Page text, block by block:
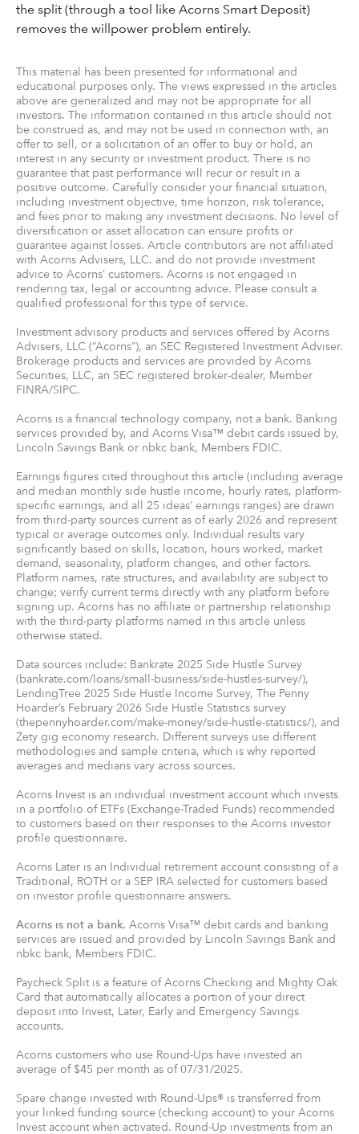
the split (through a tool like Acorns Smart Deposit)
removes the willpower problem entirely.
This material has been presented for informational and
educational purposes only. The views expressed in the articles
above are generalized and may not be appropriate for all
investors. The information contained in this article should not
be construed as, and may not be used in connection with, an
offer to sell, or a solicitation of an offer to buy or hold, an
interest in any security or investment product. There is no
guarantee that past performance will recur or result in a
positive outcome. Carefully consider your financial situation,
including investment objective, time horizon, risk tolerance,
and fees prior to making any investment decisions. No level of
diversification or asset allocation can ensure profits or
guarantee against losses. Article contributors are not affiliated
with Acorns Advisers, LLC. and do not provide investment
advice to Acorns’ customers. Acorns is not engaged in
rendering tax, legal or accounting advice. Please consult a
qualified professional for this type of service.
Investment advisory products and services offered by Acorns
Advisers, LLC (“Acorns”), an SEC Registered Investment Adviser.
Brokerage products and services are provided by Acorns
Securities, LLC, an SEC registered broker-dealer, Member
FINRA/SIPC.
Acorns is a financial technology company, not a bank. Banking
services provided by, and Acorns Visa™ debit cards issued by,
Lincoln Savings Bank or nbkc bank, Members FDIC.
Earnings figures cited throughout this article (including average
and median monthly side hustle income, hourly rates, platform-
specific earnings, and all 25 ideas’ earnings ranges) are drawn
from third-party sources current as of early 2026 and represent
typical or average outcomes only. Individual results vary
significantly based on skills, location, hours worked, market
demand, seasonality, platform changes, and other factors.
Platform names, rate structures, and availability are subject to
change; verify current terms directly with any platform before
signing up. Acorns has no affiliate or partnership relationship
with the third-party platforms named in this article unless
otherwise stated.
Data sources include: Bankrate 2025 Side Hustle Survey
(bankrate.com/loans/small-business/side-hustles-survey/),
LendingTree 2025 Side Hustle Income Survey, The Penny
Hoarder’s February 2026 Side Hustle Statistics survey
(thepennyhoarder.com/make-money/side-hustle-statistics/), and
Zety gig economy research. Different surveys use different
methodologies and sample criteria, which is why reported
averages and medians vary across sources.
Acorns Invest is an individual investment account which invests
in a portfolio of ETFs (Exchange-Traded Funds) recommended
to customers based on their responses to the Acorns investor
profile questionnaire.
Acorns Later is an Individual retirement account consisting of a
Traditional, ROTH or a SEP IRA selected for customers based
on investor profile questionnaire answers.
Acorns is not a bank. Acorns Visa™ debit cards and banking
services are issued and provided by Lincoln Savings Bank and
nbkc bank, Members FDIC.
Paycheck Split is a feature of Acorns Checking and Mighty Oak
Card that automatically allocates a portion of your direct
deposit into Invest, Later, Early and Emergency Savings
accounts.
Acorns customers who use Round-Ups have invested an
average of $45 per month as of 07/31/2025.
Spare change invested with Round-Ups® is transferred from
your linked funding source (checking account) to your Acorns
Invest account when activated. Round-Up investments from an